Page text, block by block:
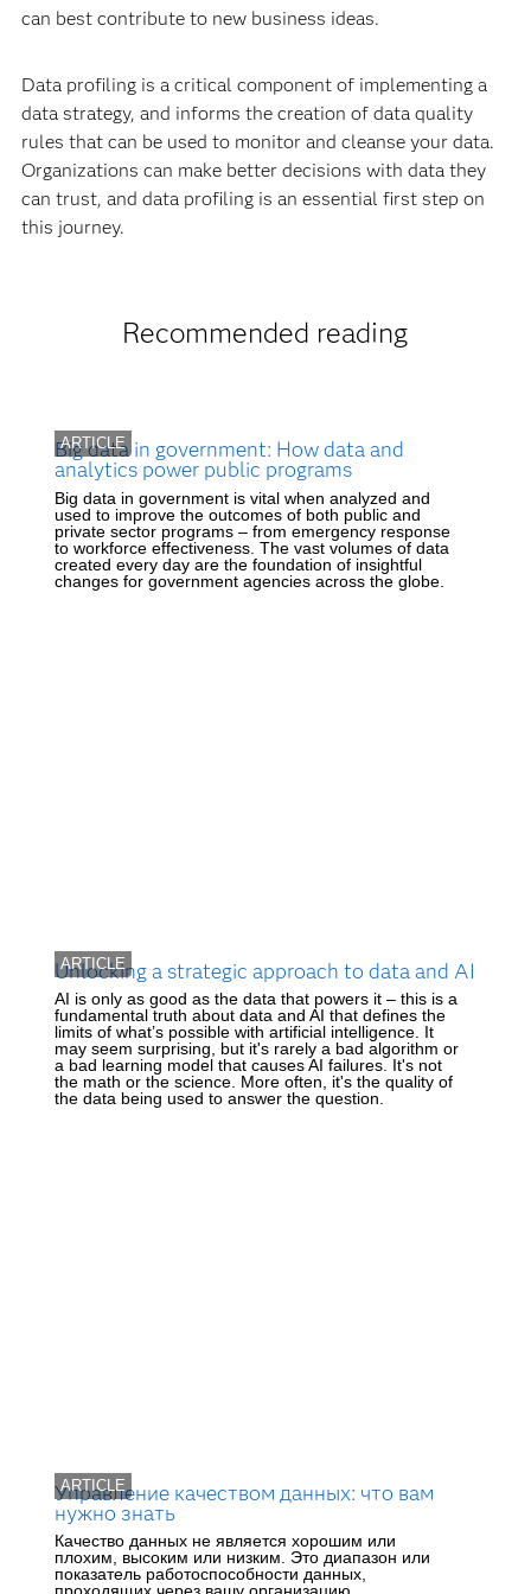
can best contribute to new business ideas.
Data profiling is a critical component of implementing a
data strategy, and informs the creation of data quality
rules that can be used to monitor and cleanse your data.
Organizations can make better decisions with data they
can trust, and data profiling is an essential first step on
this journey.
Recommended reading
ARTICLE
Big data in government: How data and
analytics power public programs
Big data in government is vital when analyzed and
used to improve the outcomes of both public and
private sector programs – from emergency response
to workforce effectiveness. The vast volumes of data
created every day are the foundation of insightful
changes for government agencies across the globe.
ARTICLE
Unlocking a strategic approach to data and AI
AI is only as good as the data that powers it – this is a
fundamental truth about data and AI that defines the
limits of what’s possible with artificial intelligence. It
may seem surprising, but it's rarely a bad algorithm or
a bad learning model that causes AI failures. It's not
the math or the science. More often, it's the quality of
the data being used to answer the question.
ARTICLE
Управление качеством данных: что вам
нужно знать
Качество данных не является хорошим или
плохим, высоким или низким. Это диапазон или
показатель работоспособности данных,